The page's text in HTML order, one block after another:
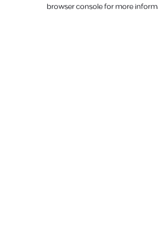
browser console for more